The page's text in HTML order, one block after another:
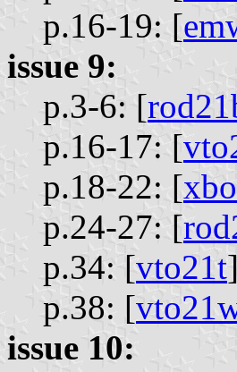
p.16-19: [
issue 9:
p.3-6: [
p.16-17: [
p.18-22: [
p.24-27: [
p.34: [vto21t
p.38: [
issue 10: